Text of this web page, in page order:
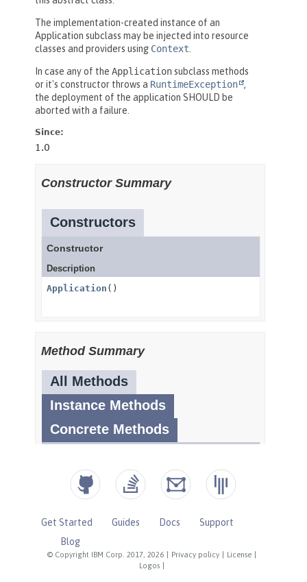
© Copyright IBM Corp. 2017, 2026 Privacy policy License
Logos
Get Started Guides Docs
Support
Blog